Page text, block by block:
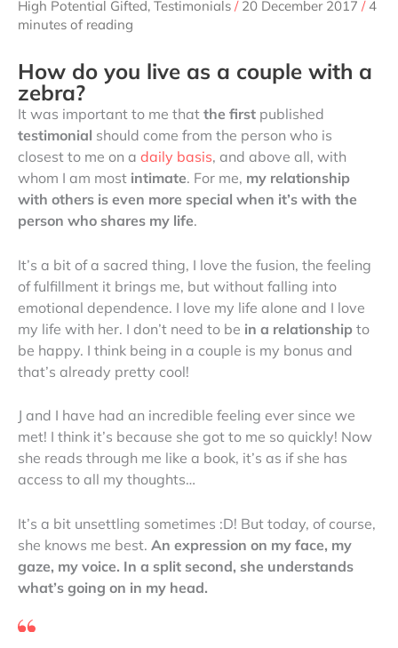
High Potential Gifted, Testimonials / 20 December 2017 /4
minutes of reading
How do you live as a couple with a
zebra?
It was important to me that the first published
testimonial should come from the person who is
closest to me on a daily basis, and above all, with
whom I am most intimate. For me, my relationship
with others is even more special when it’s with the
person who shares my life.
It’s a bit of a sacred thing, I love the fusion, the feeling
of fulfillment it brings me, but without falling into
emotional dependence. I love my life alone and I love
my life with her. I don’t need to be in a relationship to
be happy. I think being in a couple is my bonus and
that’s already pretty cool!
J and I have had an incredible feeling ever since we
met! I think it’s because she got to me so quickly! Now
she reads through me like a book, it’s as if she has
access to all my thoughts…
It’s a bit unsettling sometimes :D! But today, of course,
she knows me best. An expression on my face, my
gaze, my voice. In a split second, she understands
what’s going on in my head.